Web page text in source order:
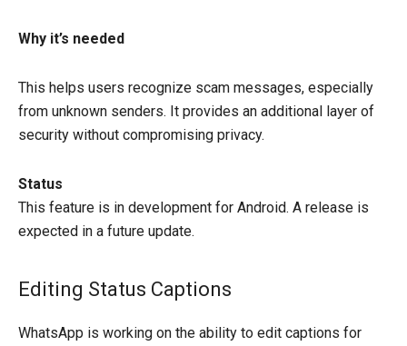
Why it’s needed
This helps users recognize scam messages, especially
from unknown senders. It provides an additional layer of
security without compromising privacy.
Status
This feature is in development for Android. A release is
expected in a future update.
Editing Status Captions
WhatsApp is working on the ability to edit captions for